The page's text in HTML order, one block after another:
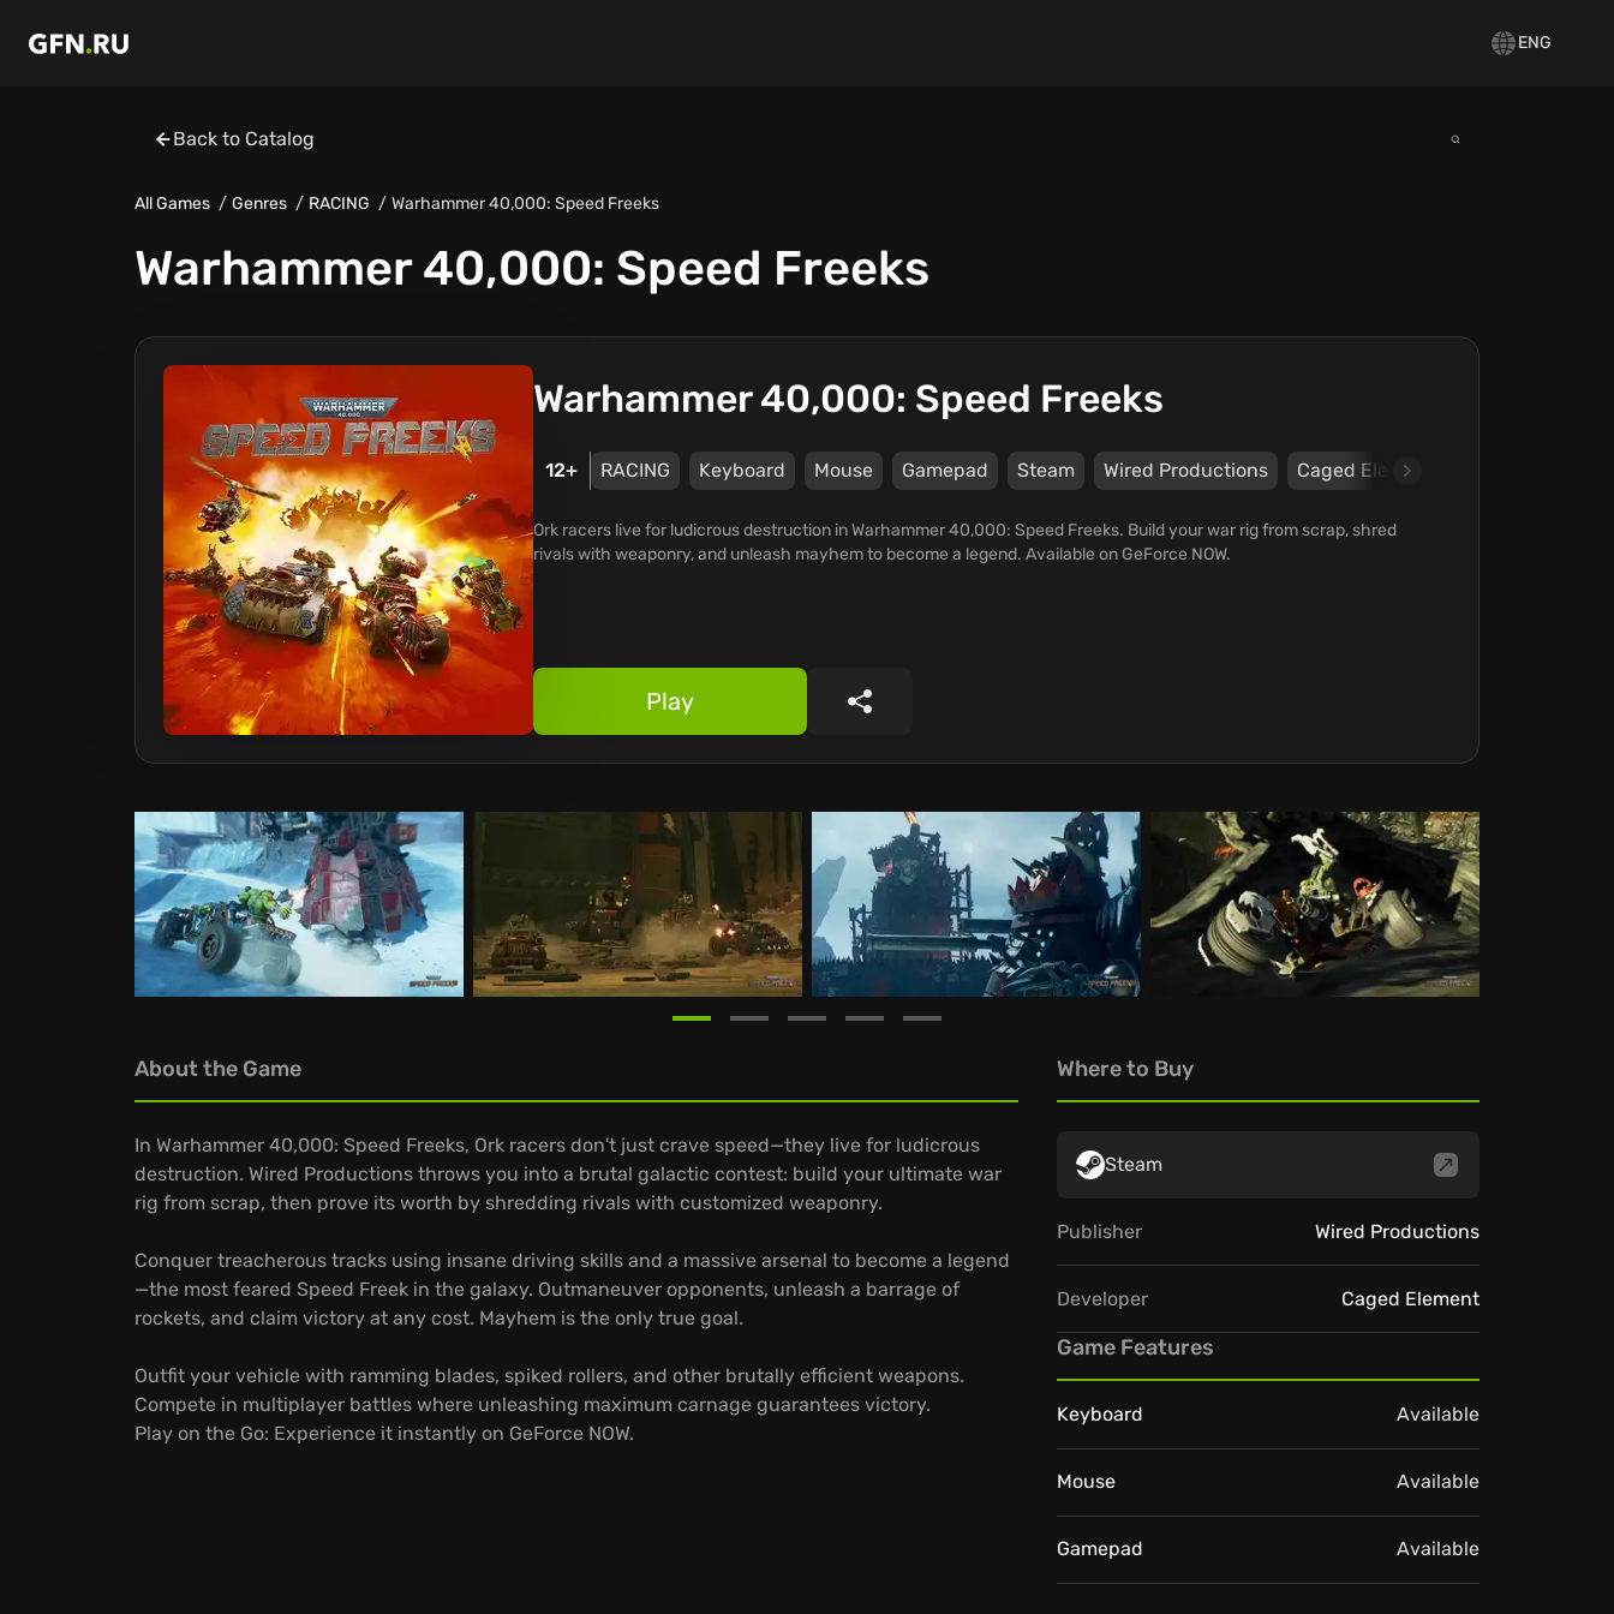
ENG
Back to Catalog
All Games Genres RACING Warhammer 40,000: Speed Freeks
Warhammer 40,000: Speed Freeks
Warhammer 40,000: Speed Freeks
12+ RACING Keyboard Mouse Gamepad Steam Wired Productions Caged Element
Ork racers live for ludicrous destruction in Warhammer 40,000: Speed Freeks. Build your war rig from scrap, shred
rivals with weaponry, and unleash mayhem to become a legend. Available on GeForce NOW.
Play Share
About the Game
In Warhammer 40,000: Speed Freeks, Ork racers don't just crave speed—they live for ludicrous
destruction. Wired Productions throws you into a brutal galactic contest: build your ultimate war
rig from scrap, then prove its worth by shredding rivals with customized weaponry.
Conquer treacherous tracks using insane driving skills and a massive arsenal to become a legend
—the most feared Speed Freek in the galaxy. Outmaneuver opponents, unleash a barrage of
rockets, and claim victory at any cost. Mayhem is the only true goal.
Outfit your vehicle with ramming blades, spiked rollers, and other brutally efficient weapons.
Compete in multiplayer battles where unleashing maximum carnage guarantees victory.
Play on the Go: Experience it instantly on GeForce NOW.
Where to Buy
Steam
Publisher Wired Productions
Developer Caged Element
Game Features
Keyboard Available
Mouse Available
Gamepad Available